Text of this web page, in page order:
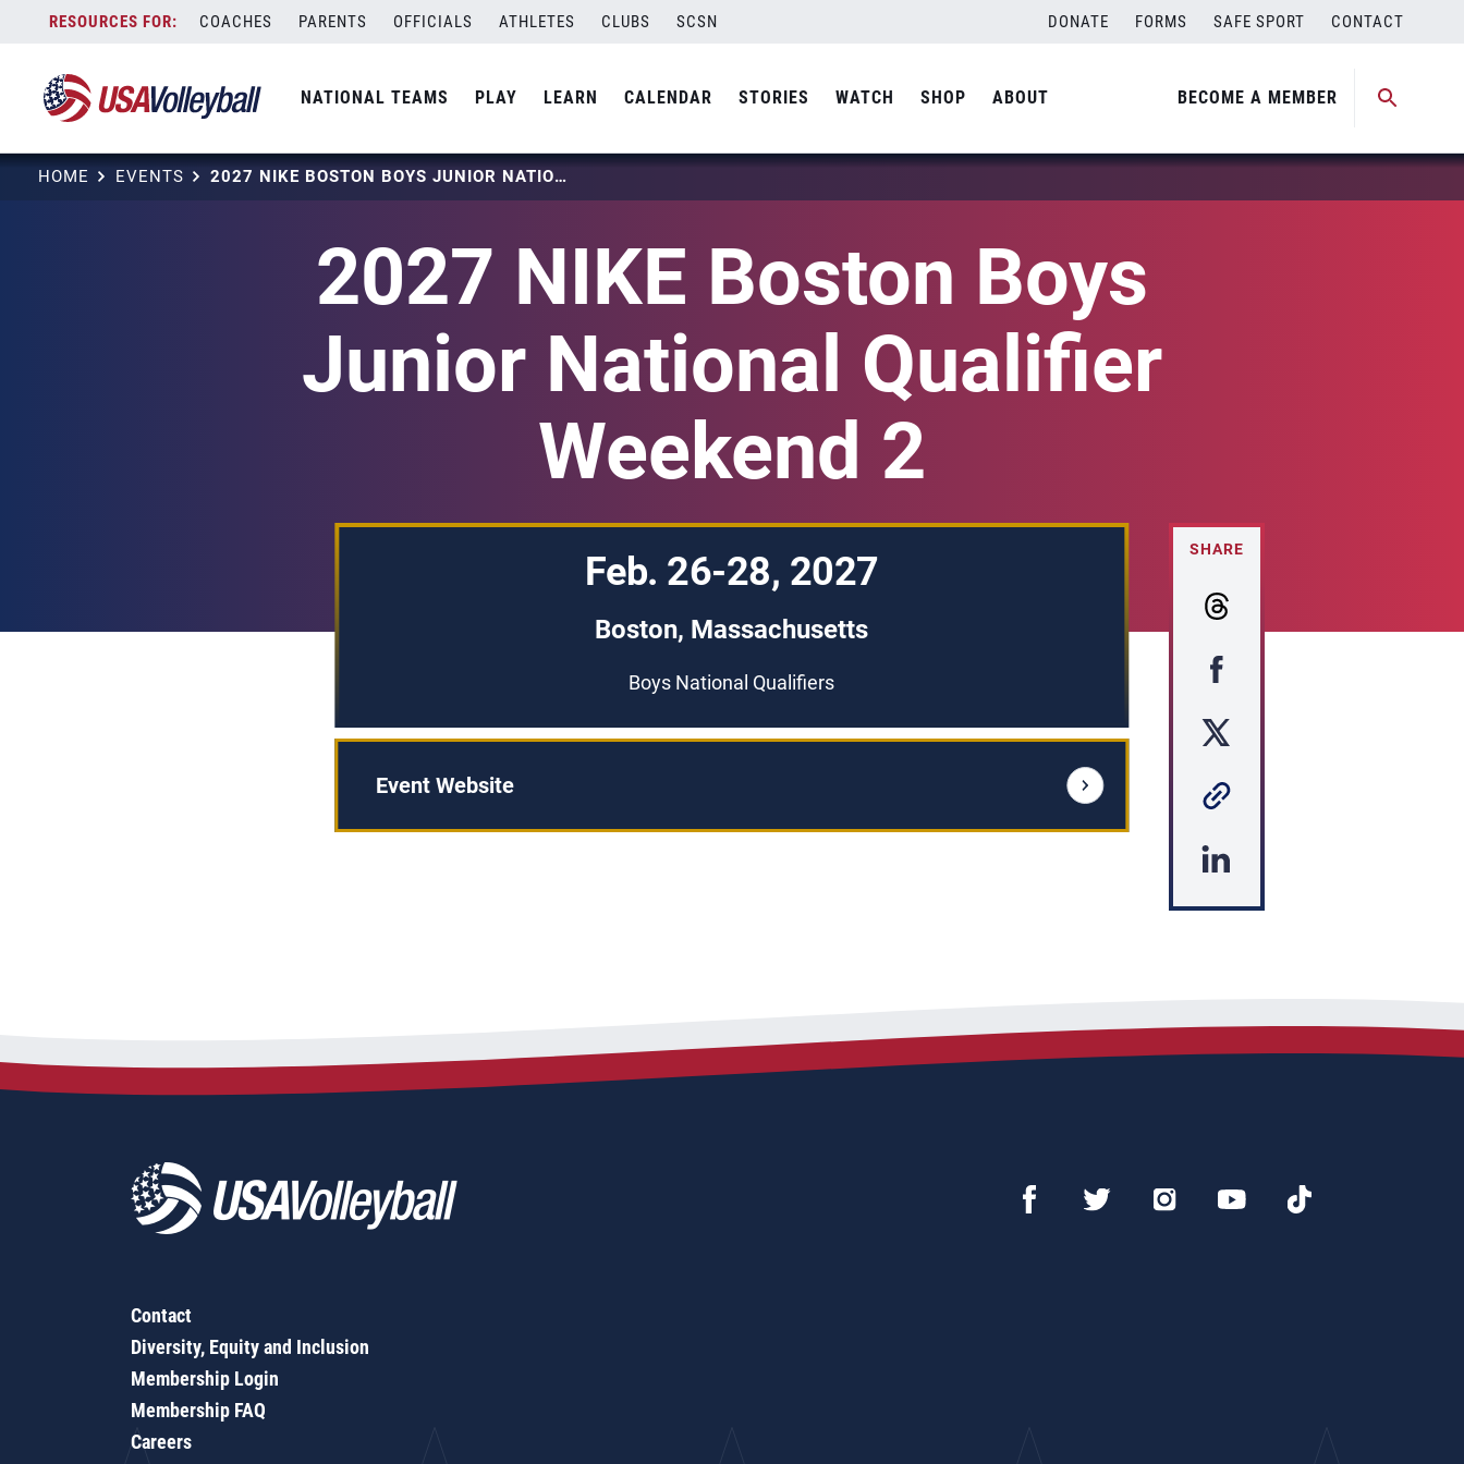
content
COACHES PARENTS OFFICIALS ATHLETES CLUBS SCSN DONATE FORMS SAFE SPORT CONTACT
NATIONAL TEAMS PLAY LEARN CALENDAR STORIES WATCH SHOP ABOUT BECOME A MEMBER
HOME EVENTS 2027 NIKE BOSTON BOYS JUNIOR NATIONAL QUALIFIER WEEKEND 2
2027 NIKE Boston Boys
Junior National Qualifier
Weekend 2
Feb. 26-28, 2027
Boston, Massachusetts
Boys National Qualifiers
Event Website
SHARE
Contact
Diversity, Equity and Inclusion
Membership Login
Membership FAQ
Careers